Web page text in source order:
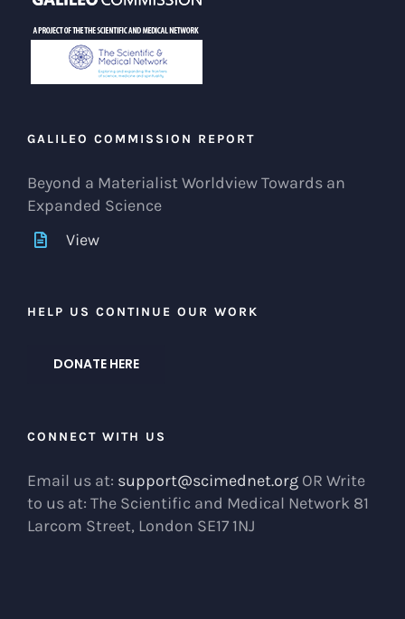
GALILEO COMMISSION REPORT
Beyond a Materialist Worldview Towards an
Expanded Science
View
HELP US CONTINUE OUR WORK
DONATE HERE
CONNECT WITH US
Email us at: support@scimednet.org OR Write
to us at: The Scientific and Medical Network 81
Larcom Street, London SE17 1NJ